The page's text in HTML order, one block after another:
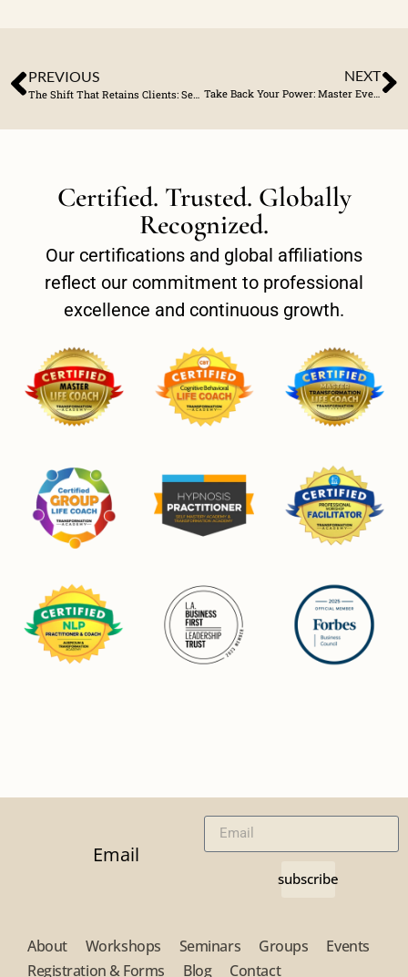
PREVIOUS
The Shift That Retains Clients: Service Before Sales
NEXT
Take Back Your Power: Master Every Part of Your Business
Certified. Trusted. Globally
Recognized.
Our certifications and global affiliations
reflect our commitment to professional
excellence and continuous growth.
Email
subscribe
About Workshops Seminars Groups
Events
Registration & Forms
Blog Contact